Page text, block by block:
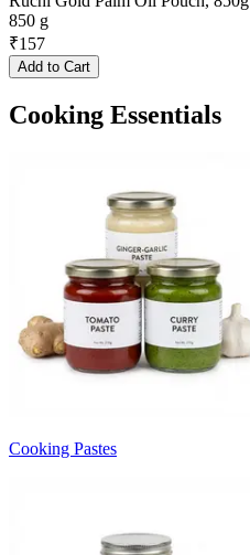
850 g
₹157
Add to Cart
Cooking Essentials
Cooking Pastes